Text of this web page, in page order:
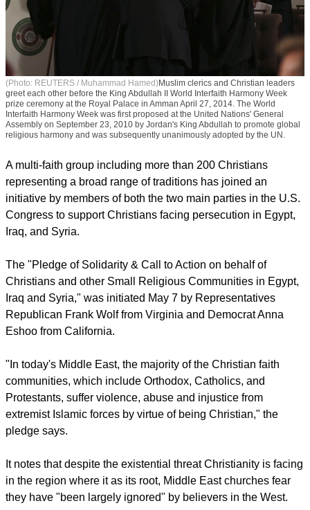
(Photo: REUTERS / Muhammad Hamed)Muslim clerics and Christian leaders
greet each other before the King Abdullah II World Interfaith Harmony Week
prize ceremony at the Royal Palace in Amman April 27, 2014. The World
Interfaith Harmony Week was first proposed at the United Nations' General
religious harmony and was subsequently unanimously adopted by the UN.
A multi-faith group including more than 200 Christians
representing a broad range of traditions has joined an
initiative by members of both the two main parties in the U.S.
Iraq, and Syria.
report this ad
The "Pledge of Solidarity & Call to Action on behalf of
Christians and other Small Religious Communities in Egypt,
Republican Frank Wolf from Virginia and Democrat Anna
Eshoo from California.
"In today's Middle East, the majority of the Christian faith
communities, which include Orthodox, Catholics, and
extremist Islamic forces by virtue of being Christian," the
pledge says.